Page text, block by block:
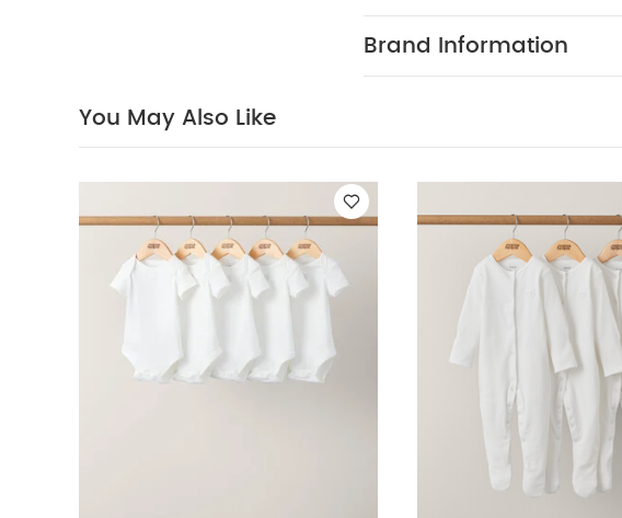
Short : 97% Cotton 3% Elastane
Brand Information
You May Also Like